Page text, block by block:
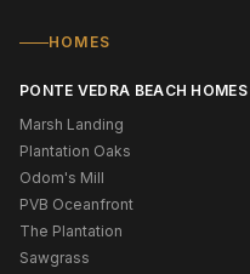
HOMES
PONTE VEDRA BEACH HOMES
Marsh Landing
Plantation Oaks
Odom's Mill
PVB Oceanfront
The Plantation
Sawgrass